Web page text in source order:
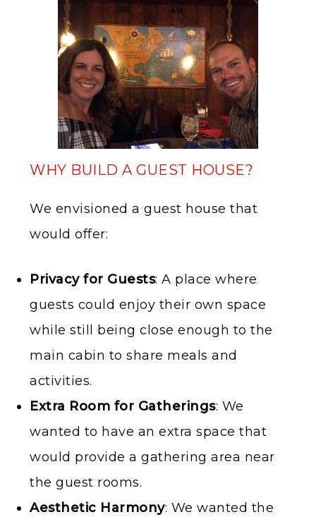
WHY BUILD A GUEST HOUSE?
We envisioned a guest house that
would offer:
Privacy for Guests: A place where
guests could enjoy their own space
while still being close enough to the
main cabin to share meals and
activities.
Extra Room for Gatherings: We
wanted to have an extra space that
would provide a gathering area near
the guest rooms.
Aesthetic Harmony: We wanted the